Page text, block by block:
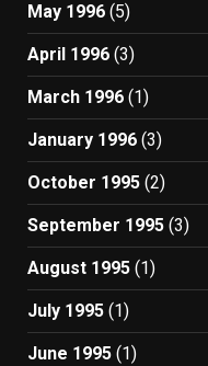
May 1996 (5)
April 1996 (3)
March 1996 (1)
January 1996 (3)
October 1995 (2)
September 1995 (3)
August 1995 (1)
July 1995 (1)
June 1995 (1)